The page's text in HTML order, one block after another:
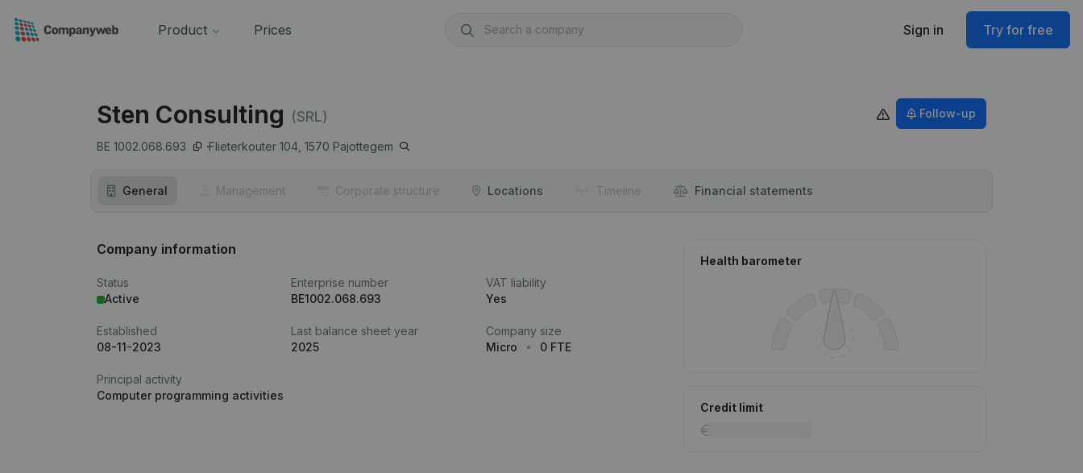
Product Prices Sign in Try for free
Sten Consulting (SRL)
BE 1002.068.693 Flieterkouter 104, 1570 Pajottegem
Follow-up
General Management Corporate structure Locations Timeline Financial statements
Company information
Status
Active
Enterprise number
BE1002.068.693
VAT liability
Yes
Established
08-11-2023
Last balance sheet year
2025
Company size
Micro
0 FTE
Principal activity
Computer programming activities
Health barometer
Credit limit